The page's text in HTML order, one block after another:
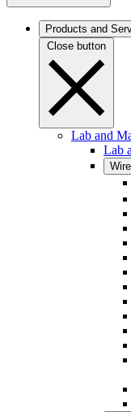
Products and
Close button
Lab and
Lab